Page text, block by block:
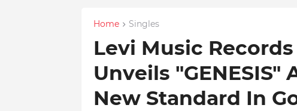
Home Singles
Levi Music
Unveils
New Standard In